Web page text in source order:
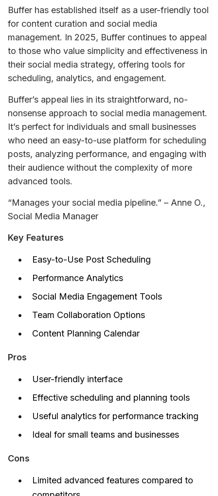
Buffer has established itself as a user-friendly tool
for content curation and social media
management. In 2025, Buffer continues to appeal
to those who value simplicity and effectiveness in
their social media strategy, offering tools for
scheduling, analytics, and engagement.
Buffer’s appeal lies in its straightforward, no-
nonsense approach to social media management.
It’s perfect for individuals and small businesses
who need an easy-to-use platform for scheduling
posts, analyzing performance, and engaging with
their audience without the complexity of more
advanced tools.
“Manages your social media pipeline.” – Anne O.,
Social Media Manager
Key Features
Easy-to-Use Post Scheduling
Performance Analytics
Social Media Engagement Tools
Team Collaboration Options
Content Planning Calendar
Pros
User-friendly interface
Effective scheduling and planning tools
Useful analytics for performance tracking
Ideal for small teams and businesses
Cons
Limited advanced features compared to